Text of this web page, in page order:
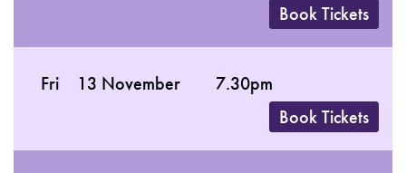
Book Tickets
Fri 13 November
7.30pm
Book Tickets